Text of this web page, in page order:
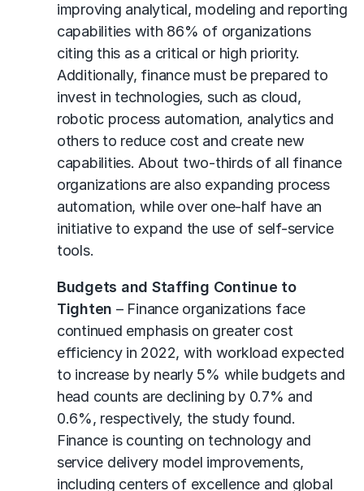
improving analytical, modeling and reporting
capabilities with 86% of organizations
citing this as a critical or high priority.
Additionally, finance must be prepared to
invest in technologies, such as cloud,
robotic process automation, analytics and
others to reduce cost and create new
capabilities. About two-thirds of all finance
organizations are also expanding process
automation, while over one-half have an
initiative to expand the use of self-service
tools.
Budgets and Staffing Continue to
Tighten – Finance organizations face
continued emphasis on greater cost
efficiency in 2022, with workload expected
to increase by nearly 5% while budgets and
head counts are declining by 0.7% and
0.6%, respectively, the study found.
Finance is counting on technology and
service delivery model improvements,
including centers of excellence and global